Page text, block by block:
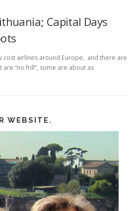
Capital Days
cost airlines around Europe, and there are
“no frill”, some are about as
WEBSITE.